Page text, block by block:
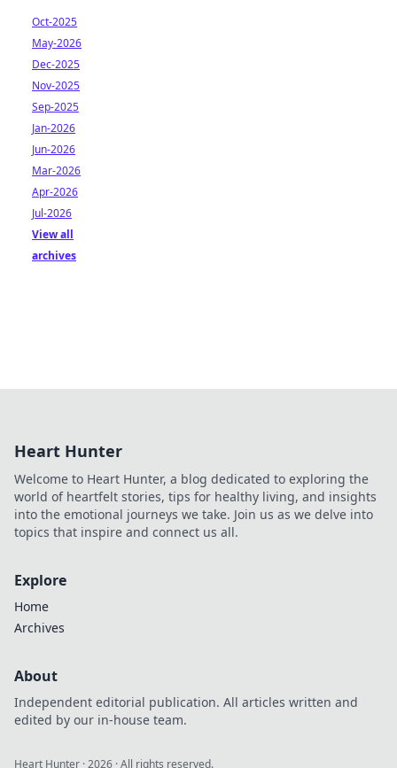
Oct-2025
May-2026
Dec-2025
Nov-2025
Sep-2025
Jan-2026
Jun-2026
Mar-2026
Apr-2026
Jul-2026
View all
archives
Heart Hunter
Welcome to Heart Hunter, a blog dedicated to exploring the
world of heartfelt stories, tips for healthy living, and insights
into the emotional journeys we take. Join us as we delve into
topics that inspire and connect us all.
Explore
Home
Archives
About
Independent editorial publication. All articles written and
edited by our in-house team.
Heart Hunter ·2026 · All rights reserved.